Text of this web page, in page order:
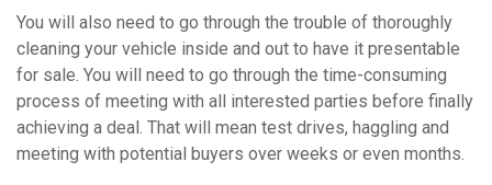
You will also need to go through the trouble of thoroughly
cleaning your vehicle inside and out to have it presentable
for sale. You will need to go through the time-consuming
process of meeting with all interested parties before finally
achieving a deal. That will mean test drives, haggling and
meeting with potential buyers over weeks or even months.